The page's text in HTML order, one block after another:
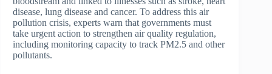
disease, lung disease and cancer. To address this air
pollution crisis, experts warn that governments must
take urgent action to strengthen air quality regulation,
including monitoring capacity to track PM2.5 and other
pollutants.